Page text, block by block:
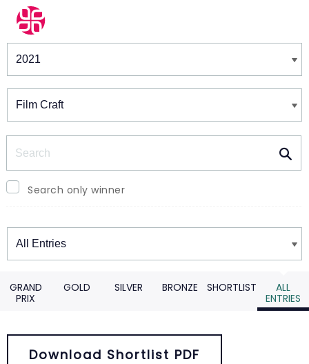
Winners & Shortlists
Search only winner
Winners
GRAND
PRIX
GOLD SILVER BRONZE SHORTLIST
ALL
ENTRIES
Download Shortlist PDF